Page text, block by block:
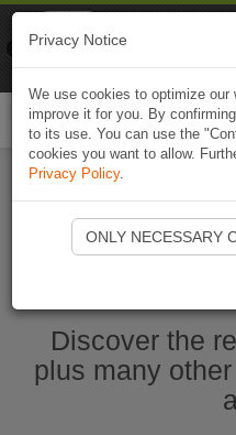
Discover the
plus many
Privacy Notice
We use cookies to optimize our
improve it for you. By
to its use. You can use the
cookies you want to allow.
Privacy Policy.
ONLY NECESSARY
Naviki